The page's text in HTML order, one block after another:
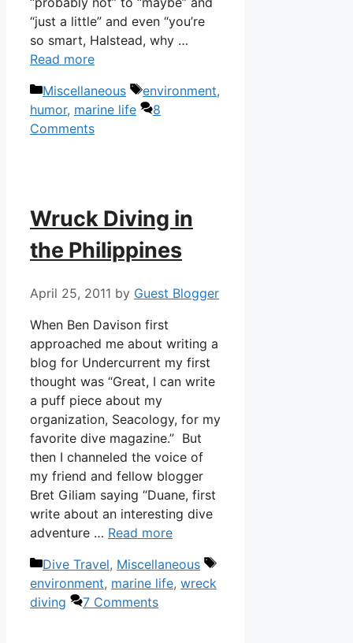
“just a little” and even “you’re
so smart, Halstead, why …
Read more
Categories
Miscellaneous Tags
environment,
humor, marine life
8
Comments
Wruck Diving in
the Philippines
April 25, 2011 by Guest Blogger
When Ben Davison first
approached me about writing a
blog for Undercurrent my first
thought was “Great, I can write
a puff piece about my
organization, Seacology, for my
favorite dive magazine.” But
then I channeled the voice of
my friend and fellow blogger
Bret Giliam saying “Duane, first
write about an interesting dive
adventure … Read more
Categories
Dive Travel, Miscellaneous
Tags
environment, marine life, wreck
diving
7 Comments